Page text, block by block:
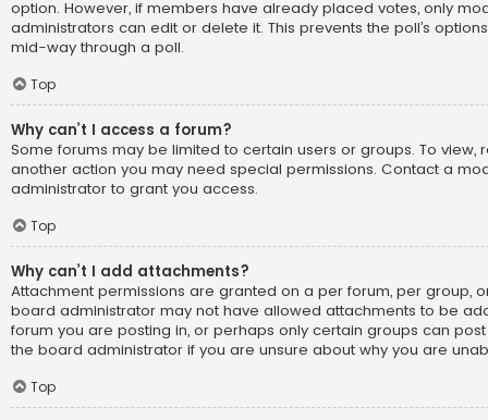
option. However, if members have already placed votes, only
administrators can edit or delete it. This prevents the poll’s
mid-way through a poll.
Top
Why can’t I access a forum?
Some forums may be limited to certain users or groups. To view,
another action you may need special permissions. Contact a
administrator to grant you access.
Top
Why can’t I add attachments?
Attachment permissions are granted on a per forum, per group,
board administrator may not have allowed attachments to be
forum you are posting in, or perhaps only certain groups can
the board administrator if you are unsure about why you are
Top